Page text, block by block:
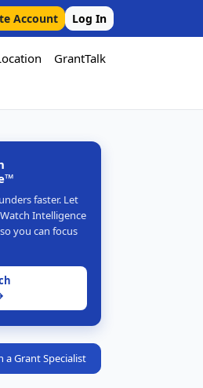
Account Log In
GrantTalk
faster. Let
Intelligence
you can focus
a Grant Specialist